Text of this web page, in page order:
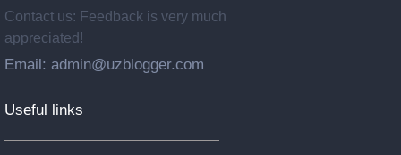
Contact us: Feedback is very much
appreciated!
Email: admin@uzblogger.com
Useful links